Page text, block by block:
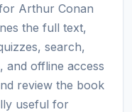
Arthur Conan
the full text,
search,
and offline access
review the book
useful for